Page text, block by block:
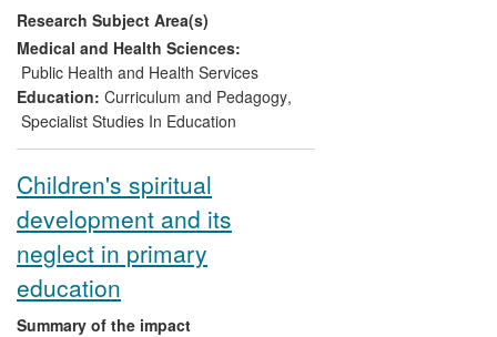
organisational policies and practices in the
public sector, and commercial
development in the private sector, are
described. The reach of the impact
ranges from individual to organisational
Research Subject Area(s)
Medical and Health Sciences:
Public Health and Health Services
Education: Curriculum and Pedagogy,
Specialist Studies In Education
Children's spiritual
development and its
neglect in primary
education
Summary of the impact